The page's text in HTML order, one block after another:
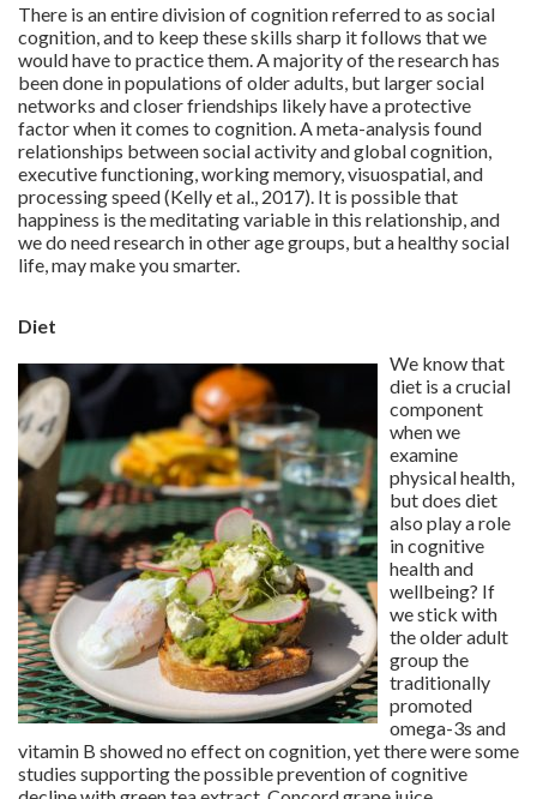
There is an entire division of cognition referred to as social
cognition, and to keep these skills sharp it follows that we
would have to practice them. A majority of the research has
been done in populations of older adults, but larger social
networks and closer friendships likely have a protective
factor when it comes to cognition. A meta-analysis found
relationships between social activity and global cognition,
executive functioning, working memory, visuospatial, and
processing speed (Kelly et al., 2017). It is possible that
happiness is the meditating variable in this relationship, and
we do need research in other age groups, but a healthy social
life, may make you smarter.
Diet
We know that
diet is a crucial
component
when we
examine
physical health,
but does diet
also play a role
in cognitive
health and
wellbeing? If
we stick with
the older adult
group the
traditionally
promoted
omega-3s and
vitamin B showed no effect on cognition, yet there were some
studies supporting the possible prevention of cognitive